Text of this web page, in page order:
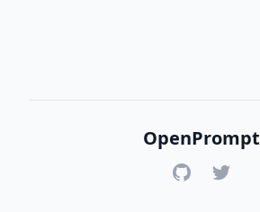
OpenPrompt
GitHubTwitter